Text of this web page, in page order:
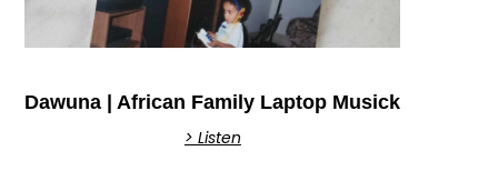
Dawuna | African Family Laptop Musick
> Listen